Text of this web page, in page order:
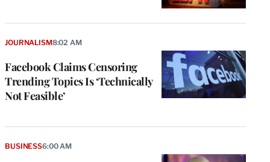
Facebook Claims Censoring
Trending Topics Is ‘Technically
Not Feasible’
JOURNALISM8:02 AM
BUSINESS6:00 AM